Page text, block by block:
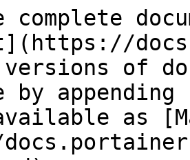
complete
versions of
by
as